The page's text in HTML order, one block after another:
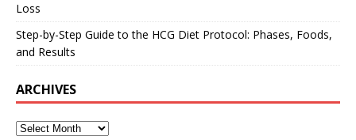
Loss
Step-by-Step Guide to the HCG Diet Protocol: Phases, Foods,
and Results
ARCHIVES